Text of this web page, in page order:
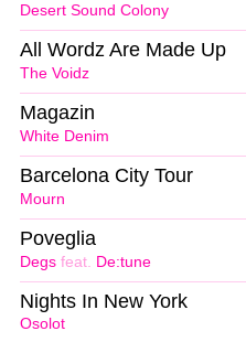
Desert Sound Colony
The Voidz
All Wordz Are Made Up
White Denim
Magazin
Mourn
Barcelona City Tour
Degs feat. De:tune
Poveglia
Osolot
Nights In New York